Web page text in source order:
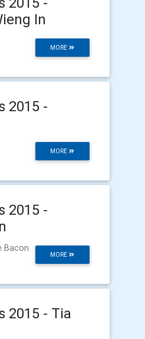
In
MORE
2015 -
MORE
2015 -
MORE
Bacon
2015 - Tia